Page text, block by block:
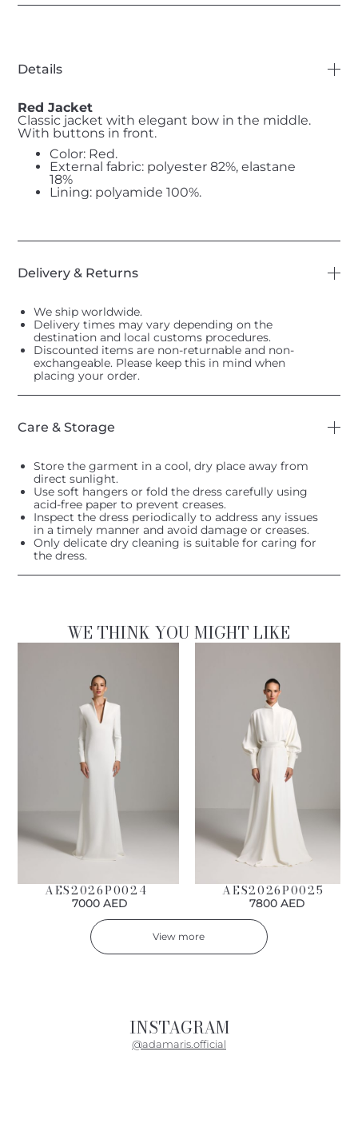
Details
Red Jacket
Classic jacket with elegant bow in the middle.
With buttons in front.
Color: Red.
External fabric: polyester 82%, elastane
18%
Lining: polyamide 100%.
Delivery & Returns
We ship worldwide.
Delivery times may vary depending on the
destination and local customs procedures.
Discounted items are non-returnable and non-
exchangeable. Please keep this in mind when
placing your order.
Care & Storage
Store the garment in a cool, dry place away from
direct sunlight.
Use soft hangers or fold the dress carefully using
acid-free paper to prevent creases.
Inspect the dress periodically to address any issues
in a timely manner and avoid damage or creases.
Only delicate dry cleaning is suitable for caring for
the dress.
WE THINK YOU MIGHT LIKE
AES2026P0024
7000 AED
AES2026P0025
7800 AED
View more
INSTAGRAM
@adamaris.official